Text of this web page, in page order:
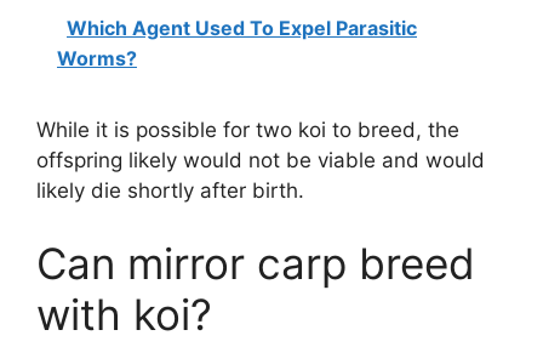
Which Agent Used To Expel Parasitic
Worms?
While it is possible for two koi to breed, the
offspring likely would not be viable and would
likely die shortly after birth.
Can mirror carp breed
with koi?